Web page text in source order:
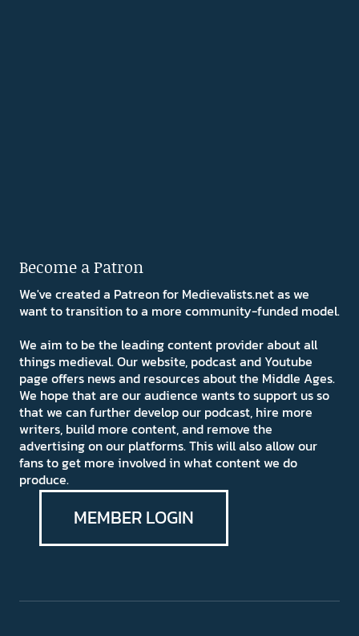
Become a Patron
We've created a Patreon for Medievalists.net as we
want to transition to a more community-funded model.
We aim to be the leading content provider about all
things medieval. Our website, podcast and Youtube
page offers news and resources about the Middle Ages.
We hope that are our audience wants to support us so
that we can further develop our podcast, hire more
writers, build more content, and remove the
advertising on our platforms. This will also allow our
fans to get more involved in what content we do
produce.
MEMBER LOGIN